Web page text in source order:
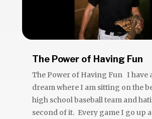
The Power of Having Fun
The Power of Having Fun I have
dream where I am sitting on the
high school baseball team and
second of it. Every game I go up